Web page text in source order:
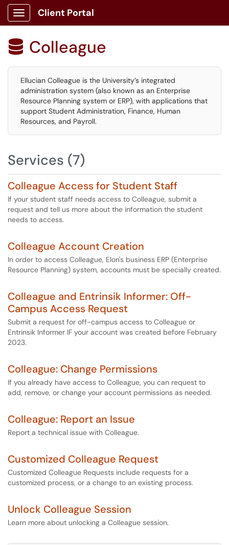
Show Applications Menu
Client Portal
 Colleague
Ellucian Colleague is the University’s integrated
administration system (also known as an Enterprise
Resource Planning system or ERP), with applications that
support Student Administration, Finance, Human
Resources, and Payroll.
Services (7)
Colleague Access for Student Staff
If your student staff needs access to Colleague, submit a
request and tell us more about the information the student
needs to access.
Colleague Account Creation
In order to access Colleague, Elon's business ERP (Enterprise
Resource Planning) system, accounts must be specially created.
Colleague and Entrinsik Informer: Off-
Campus Access Request
Submit a request for off-campus access to Colleague or
Entrinsik Informer IF your account was created before February
2023.
Colleague: Change Permissions
If you already have access to Colleague, you can request to
add, remove, or change your account permissions as needed.
Colleague: Report an Issue
Report a technical issue with Colleague.
Customized Colleague Request
Customized Colleague Requests include requests for a
customized process, or a change to an existing process.
Unlock Colleague Session
Learn more about unlocking a Colleague session.